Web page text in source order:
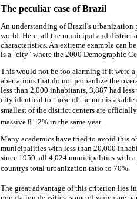
The peculiar case of Brazil
An understanding of Brazil's urbanization
world. Here, all the municipal and district
characteristics. An extreme example can
is a "city" where the 2000 Demographic
This would not be too alarming if it were
aberrations that do not jeopardize the
less than 2,000 inhabitants, 3,887 had
city identical to those of the unmistakable
smallest of the district centers are
massive 81.2% in the same year.
Many academics have tried to avoid this
municipalities with less than 20,000
since 1950, all 4,024 municipalities with
countrys total urbanization ratio to 70%.
The great advantage of this criterion lies